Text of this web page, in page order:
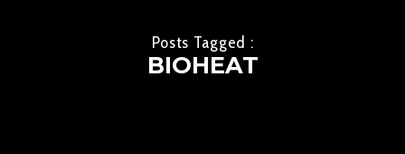
Posts Tagged :
BIOHEAT